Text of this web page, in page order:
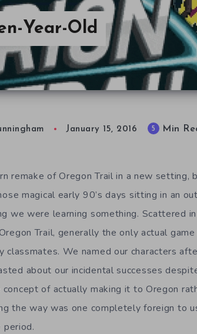
Year-Old
January 15, 2016 5 Min
remake of Oregon Trail in a new setting,
magical early 90’s days sitting in an
we were learning something. Scattered in
Trail, generally the only actual
classmates. We named our characters
about our incidental successes
of actually making it to Oregon
the way was one completely foreign to